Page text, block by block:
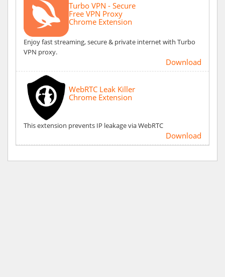
Turbo VPN - Secure
Free VPN Proxy
Chrome Extension
Enjoy fast streaming, secure & private internet with Turbo
VPN proxy.
Download
WebRTC Leak Killer
Chrome Extension
This extension prevents IP leakage via WebRTC
Download